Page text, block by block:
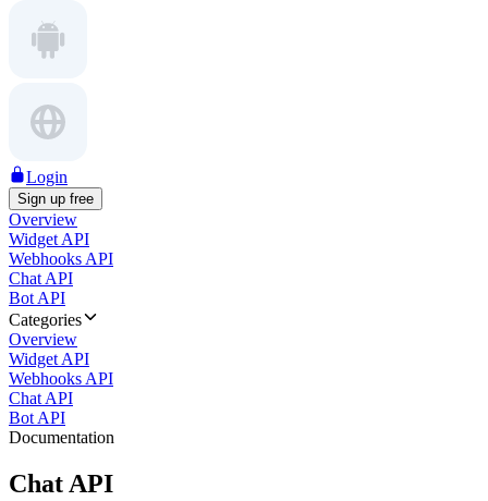
Login
Sign up free
Overview
Widget API
Webhooks API
Chat API
Bot API
Categories
Overview
Widget API
Webhooks API
Chat API
Bot API
Documentation
Chat API